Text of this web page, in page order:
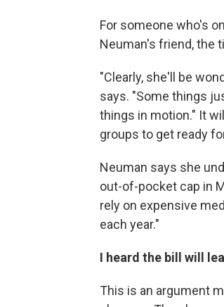
For someone who's
Neuman's friend, the
"Clearly, she'll be
says. "Some things
things in motion." It
groups to get ready
Neuman says she
out-of-pocket cap in
rely on expensive
each year."
I heard the bill will
This is an argument